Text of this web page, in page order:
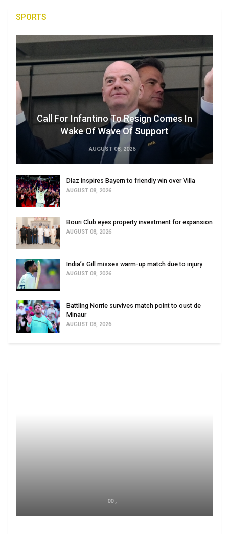
SPORTS
Call For Infantino To Resign Comes In
Wake Of Wave Of Support
AUGUST 08, 2026
Diaz inspires Bayern to friendly win over Villa
AUGUST 08, 2026
Bouri Club eyes property investment for expansion
AUGUST 08, 2026
India’s Gill misses warm-up match due to injury
AUGUST 08, 2026
Battling Norrie survives match point to oust de
Minaur
AUGUST 08, 2026
00 ,